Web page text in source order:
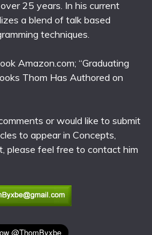
25 years. In his current
a blend of talk based
techniques.
Amazon.com; “Graduating
Thom Has Authored on
or would like to submit
to appear in Concepts,
please feel free to contact him